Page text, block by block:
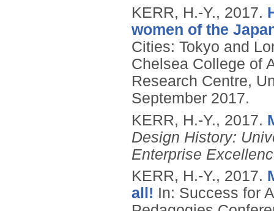
KERR, H.-Y., 2017.
women of the
Cities: Tokyo and
Chelsea College of
Research Centre,
September 2017.
KERR, H.-Y., 2017.
Design History:
Enterprise
KERR, H.-Y., 2017.
all! In: Success for